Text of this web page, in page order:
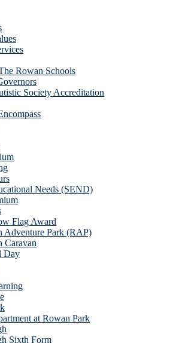
Rowan Schools
Society Accreditation
Needs (SEND)
Flag Award
Adventure Park (RAP)
Caravan
Day
at Rowan Park
Sixth Form